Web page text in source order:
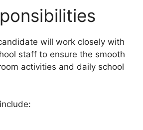
will work closely with
staff to ensure the smooth
activities and daily school